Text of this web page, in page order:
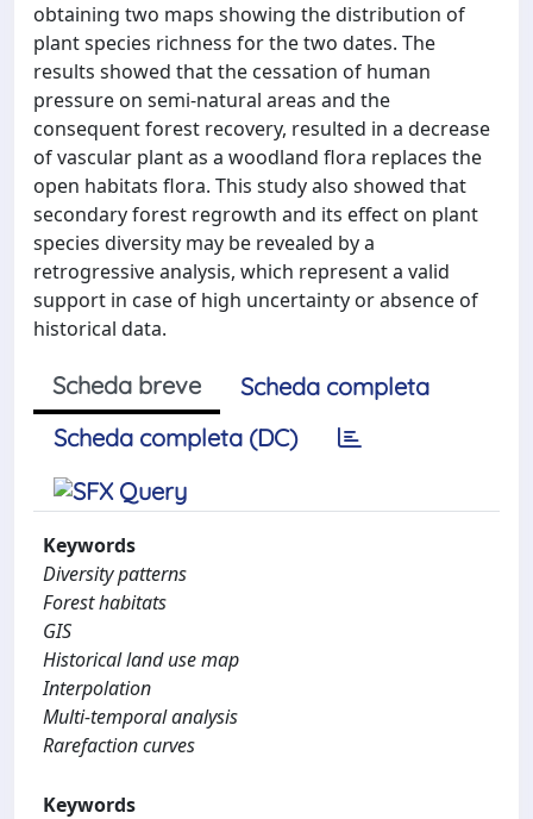
obtaining two maps showing the distribution of
plant species richness for the two dates. The
results showed that the cessation of human
pressure on semi-natural areas and the
consequent forest recovery, resulted in a decrease
of vascular plant as a woodland flora replaces the
open habitats flora. This study also showed that
secondary forest regrowth and its effect on plant
species diversity may be revealed by a
retrogressive analysis, which represent a valid
support in case of high uncertainty or absence of
historical data.
Scheda breve
Scheda completa
Scheda completa (DC)
Keywords
Diversity patterns
Forest habitats
GIS
Historical land use map
Interpolation
Multi-temporal analysis
Rarefaction curves
Keywords